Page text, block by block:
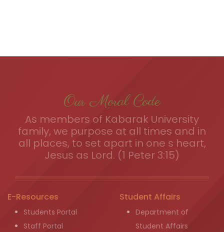
Our Moral Code
As members of Kabarak University
family, we purpose at all times and in
all places, to set apart in one s heart,
Jesus as Lord. (1 Peter 3:15)
E-Resources
Students Portal
Staff Portal
Student Affairs
Department of
Student Affairs